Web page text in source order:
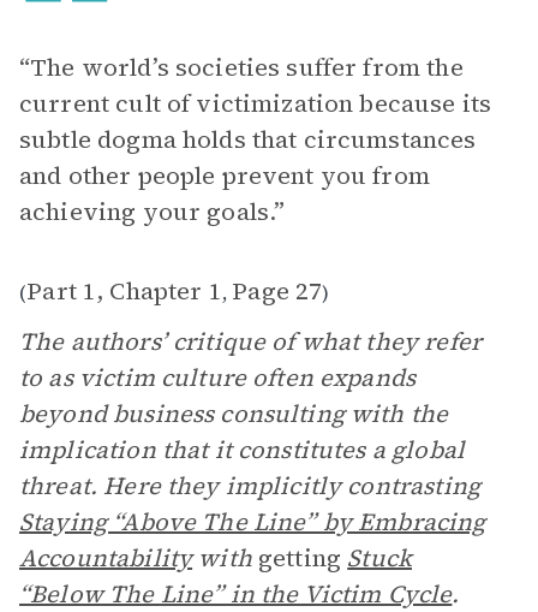
“The world’s societies suffer from the
current cult of victimization because its
subtle dogma holds that circumstances
and other people prevent you from
achieving your goals.”
(Part 1, Chapter 1, Page 27)
The authors’ critique of what they refer
to as victim culture often expands
beyond business consulting with the
implication that it constitutes a global
threat. Here they implicitly contrasting
Staying “Above The Line” by Embracing
Accountability with getting Stuck
“Below The Line” in the Victim Cycle.